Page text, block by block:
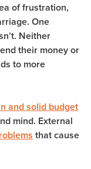
of frustration,
One
Neither
their money or
to more
and solid budget
mind. External
that cause